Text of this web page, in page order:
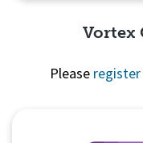
Vortex
Please register